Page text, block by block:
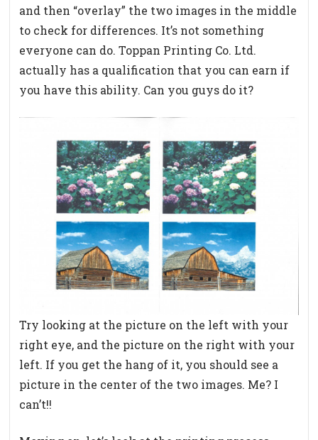
and then “overlay” the two images in the middle
to check for differences. It’s not something
everyone can do. Toppan Printing Co. Ltd.
actually has a qualification that you can earn if
you have this ability. Can you guys do it?
Try looking at the picture on the left with your
right eye, and the picture on the right with your
left. If you get the hang of it, you should see a
picture in the center of the two images. Me? I
can’t!!